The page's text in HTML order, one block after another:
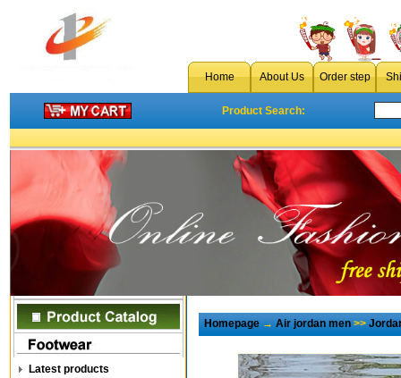
Home About Us Order step
Product Search:
Latest products
Homepage→Air jordan men>>